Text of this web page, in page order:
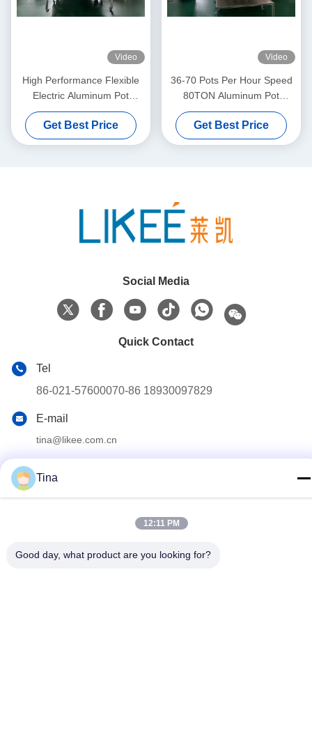
Video
High Performance Flexible
Electric Aluminum Pot
Making Machine
Get Best Price
Video
36-70 Pots Per Hour Speed
80TON Aluminum Pot
Making Machine
Get Best Price
Social Media
Quick Contact
Tel
86-021-57600070-86 18930097829
E-mail
tina@likee.com.cn
Privacy Policy
Sitemap
Tina
12:11 PM
Good day, what product are you looking for?